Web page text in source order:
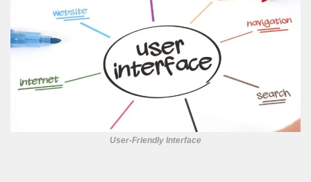
User-Friendly Interface